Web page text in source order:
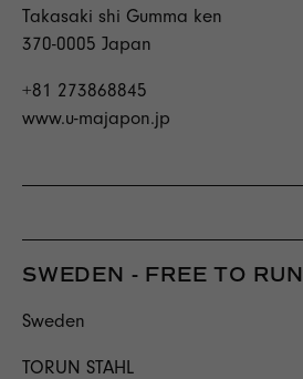
Takasaki shi Gumma ken
370-0005 Japan
+81 273868845
www.u-majapon.jp
SWEDEN - FREE TO RUN
Sweden
TORUN STAHL